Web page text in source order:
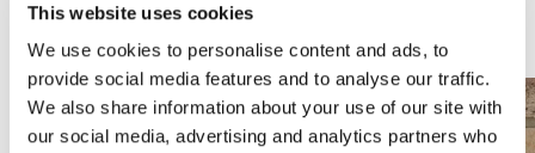
This website uses cookies
We use cookies to personalise content and ads, to
provide social media features and to analyse our traffic.
We also share information about your use of our site with
our social media, advertising and analytics partners who
Compare